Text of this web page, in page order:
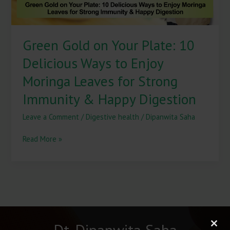
Green Gold on Your Plate: 10
Delicious Ways to Enjoy
Moringa Leaves for Strong
Immunity & Happy Digestion
Leave a Comment / Digestive health / Dipanwita Saha
Enjoy
Moringa
for
Strong
Immunity
&
Happy
Digestion
Read More »